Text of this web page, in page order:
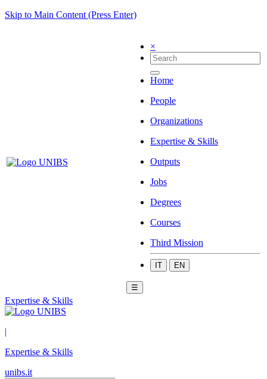
Skip to Main Content (Press Enter)
×
Home
People
Organizations
Expertise & Skills
Outputs
Jobs
Degrees
Courses
Third Mission
IT EN
☰
Expertise & Skills
|
Expertise & Skills
unibs.it